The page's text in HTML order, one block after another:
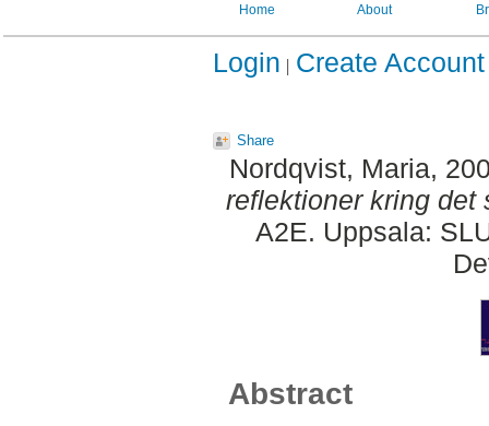
Home About
Login Create Account
Share
Nordqvist, Maria,
reflektioner kring det
A2E. Uppsala:
Abstract